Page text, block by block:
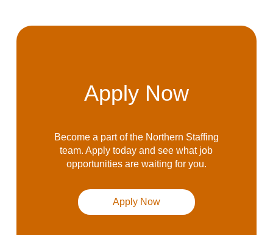
Apply Now
Become a part of the Northern Staffing
team. Apply today and see what job
opportunities are waiting for you.
Apply Now